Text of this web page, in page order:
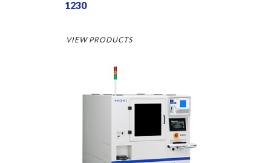
1230
VIEW PRODUCTS